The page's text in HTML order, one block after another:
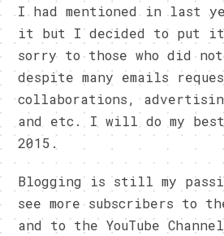
I had mentioned in last
it but I decided to put it
sorry to those who did not
despite many emails
collaborations,
and etc. I will do my
2015.
Blogging is still my
see more subscribers to
and to the YouTube